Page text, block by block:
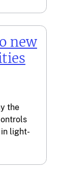
new
the
light-